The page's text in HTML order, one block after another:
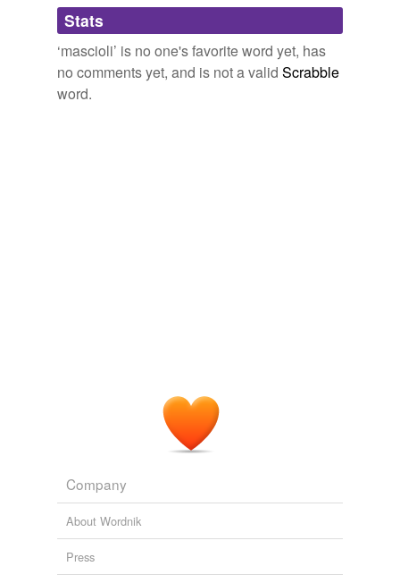
Adding tags is temporarily disabled while
we update our database.
Stats
‘mascioli’ is no one's favorite word yet, has
no comments yet, and is not a valid Scrabble
word.
Company
About Wordnik
Press